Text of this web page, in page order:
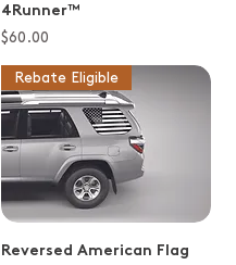
4Runner™
Price
$60.00
Rebate Eligible
Reversed American Flag